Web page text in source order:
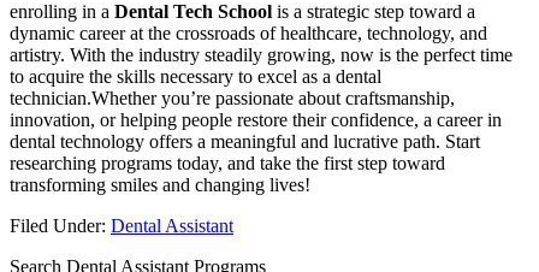
enrolling in a Dental Tech​ School is a strategic step toward a‌
dynamic ‍career at​ the ⁢crossroads of healthcare, technology, and
artistry. With the industry steadily growing, now is the ‌perfect time
to acquire⁤ the skills necessary to excel as a dental
technician.Whether you’re passionate about ‍craftsmanship,
innovation, or helping people restore⁤ their⁤ confidence, a career ​in
dental technology offers a meaningful and lucrative path. Start
researching programs‍ today, and take the first step toward
transforming ‍smiles and changing ⁣lives!
Filed Under: Dental Assistant
Search Dental Assistant Programs